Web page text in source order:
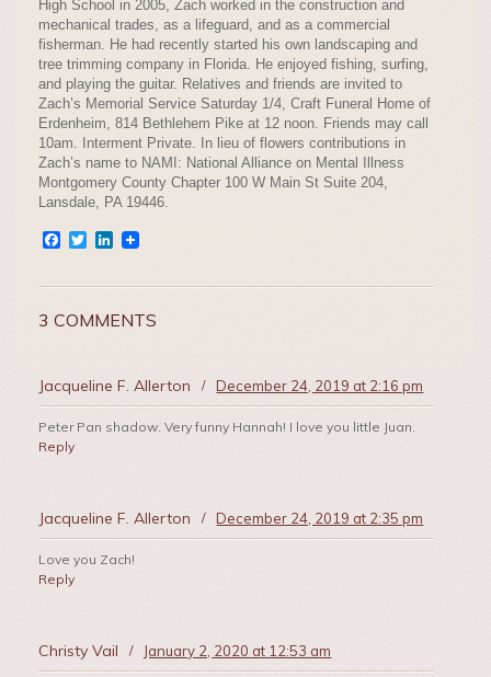
High School in 2005, Zach worked in the construction and
mechanical trades, as a lifeguard, and as a commercial
fisherman. He had recently started his own landscaping and
tree trimming company in Florida. He enjoyed fishing, surfing,
and playing the guitar. Relatives and friends are invited to
Zach’s Memorial Service Saturday 1/4, Craft Funeral Home of
Erdenheim, 814 Bethlehem Pike at 12 noon. Friends may call
10am. Interment Private. In lieu of flowers contributions in
Zach’s name to NAMI: National Alliance on Mental Illness
Montgomery County Chapter 100 W Main St Suite 204,
Lansdale, PA 19446.
Facebook
TwitterLinkedIn
3 COMMENTS
Jacqueline F. Allerton / December 24, 2019 at 2:16 pm
Peter Pan shadow. Very funny Hannah! I love you little Juan.
Reply
Jacqueline F. Allerton / December 24, 2019 at 2:35 pm
Love you Zach!
Reply
Christy Vail / January 2, 2020 at 12:53 am